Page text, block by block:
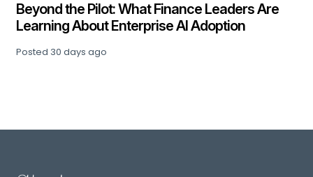
Beyond the Pilot: What Finance Leaders Are
Learning About Enterprise AI Adoption
Posted 30 days ago